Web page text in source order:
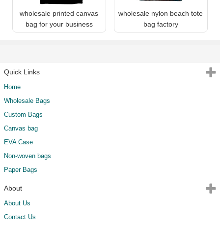
wholesale printed canvas
bag for your business
wholesale nylon beach tote
bag factory
Quick Links
Home
Wholesale Bags
Custom Bags
Canvas bag
EVA Case
Non-woven bags
Paper Bags
About
About Us
Contact Us